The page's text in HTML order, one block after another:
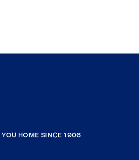
YOU HOME SINCE 1906